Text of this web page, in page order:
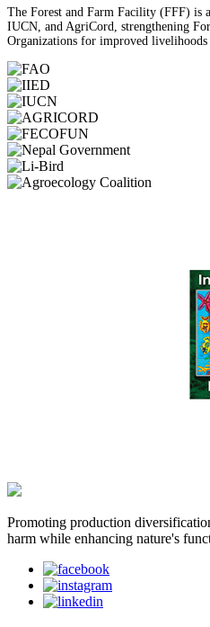
The Forest and Farm Facility (FFF) is
IUCN, and AgriCord, strengthening
Organizations for improved livelihoods
Promoting production
harm while enhancing nature's